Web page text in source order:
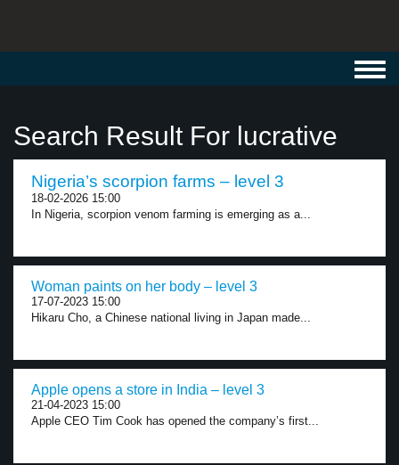
Search Result For lucrative
Nigeria’s scorpion farms – level 3
18-02-2026 15:00
In Nigeria, scorpion venom farming is emerging as a...
Woman paints on her body – level 3
17-07-2023 15:00
Hikaru Cho, a Chinese national living in Japan made...
Apple opens a store in India – level 3
21-04-2023 15:00
Apple CEO Tim Cook has opened the company’s first...